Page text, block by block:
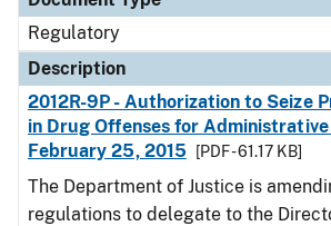
Regulatory
Description
2012R-9P - Authorization to Seize
in Drug Offenses for
February 25, 2015
[PDF - 61.17 KB]
The Department of Justice is
regulations to delegate to the